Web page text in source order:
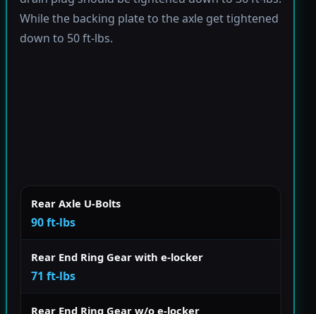
While the backing plate to the axle get tightened
down to 50 ft-lbs.
Rear Axle U-Bolts
90 ft-lbs
Rear End Ring Gear with e-locker
71 ft-lbs
Rear End Ring Gear w/o e-locker